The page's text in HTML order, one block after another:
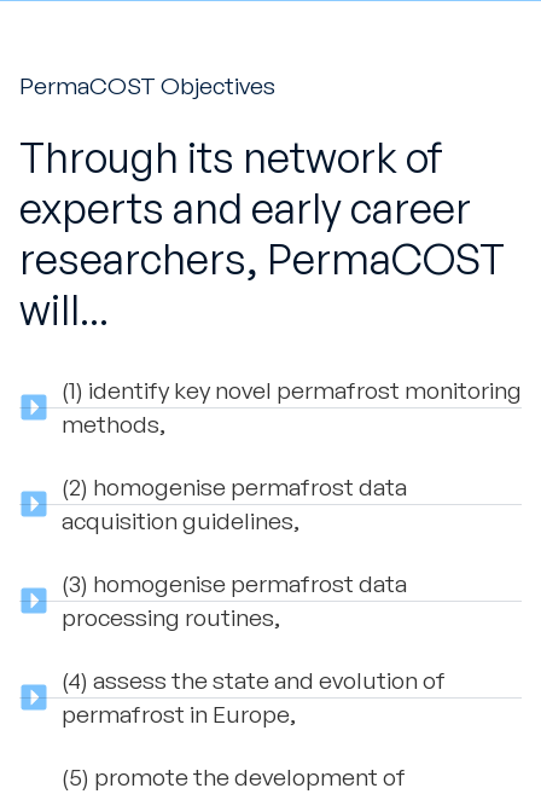
PermaCOST Objectives
Through its network of
experts and early career
researchers, PermaCOST
will...
(1) identify key novel permafrost monitoring
methods,
(2) homogenise permafrost data
acquisition guidelines,
(3) homogenise permafrost data
processing routines,
(4) assess the state and evolution of
permafrost in Europe,
(5) promote the development of